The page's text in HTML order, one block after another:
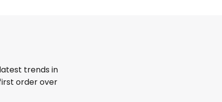
trends in
order over